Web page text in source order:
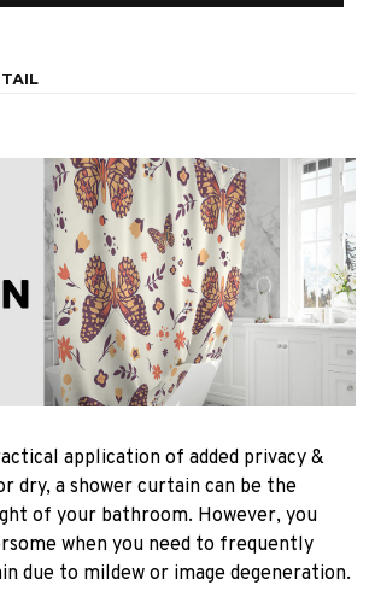
application of added privacy &
dry, a shower curtain can be the
of your bathroom. However, you
when you need to frequently
due to mildew or image degeneration.